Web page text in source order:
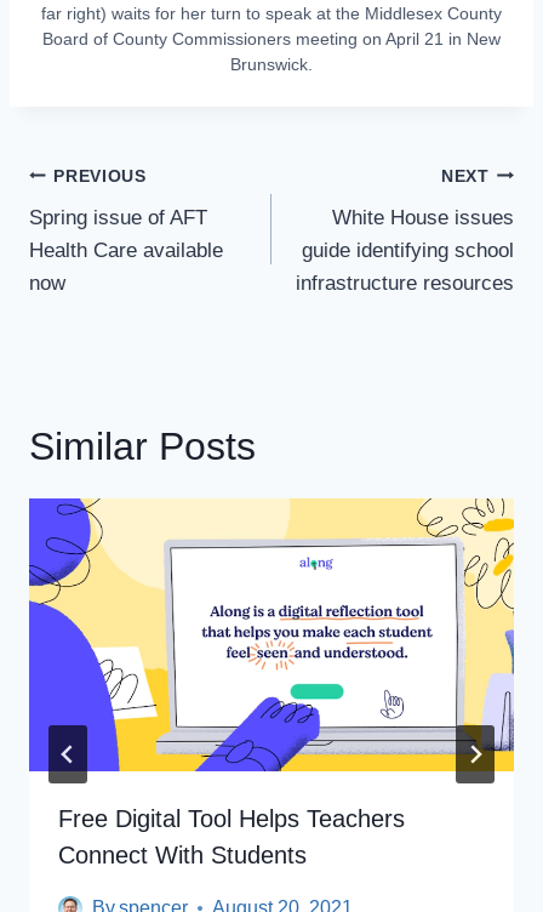
far right) waits for her turn to speak at the Middlesex County
Board of County Commissioners meeting on April 21 in New
Brunswick.
Post
Navigation
PREVIOUS
Spring issue of AFT
Health Care available
now
NEXT
White House issues
guide identifying school
infrastructure resources
Similar Posts
Free Digital Tool Helps Teachers
Connect With Students